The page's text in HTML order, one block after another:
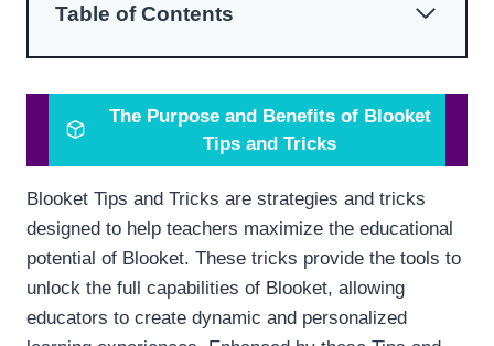
Table of Contents
The Purpose and Benefits of Blooket
Tips and Tricks
Blooket Tips and Tricks are strategies and tricks
designed to help teachers maximize the educational
potential of Blooket. These tricks provide the tools to
unlock the full capabilities of Blooket, allowing
educators to create dynamic and personalized